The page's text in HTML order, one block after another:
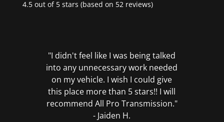
Rated
4.5 out of 5 stars (based on 52 reviews)
"I didn't feel like I was being talked
into any unnecessary work needed
on my vehicle. I wish I could give
this place more than 5 stars!! I will
recommend All Pro Transmission."
- Jaiden H.